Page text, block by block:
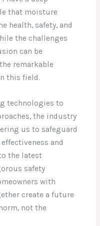
that moisture
health, safety, and
the challenges
can be
remarkable
this field.
technologies to
the industry
us to safeguard
and
the latest
safety
with
create a future
not the